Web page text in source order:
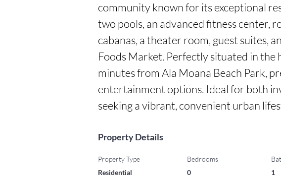
community known for its exceptional
two pools, an advanced fitness center,
cabanas, a theater room, guest suites,
Foods Market. Perfectly situated in the
minutes from Ala Moana Beach Park,
entertainment options. Ideal for both
seeking a vibrant, convenient urban
Property Details
Property Type
Residential
Bedrooms
0
1